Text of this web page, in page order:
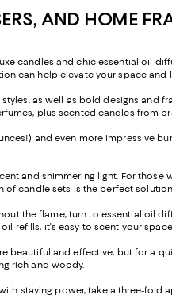
AND HOME
candles and chic essential oil
can help elevate your space and
styles, as well as bold designs
plus scented candles from
and even more impressive
and shimmering light. For
candle sets is the perfect solution.
the flame, turn to essential oil
refills, it's easy to scent your
beautiful and effective, but for a
rich and woody.
staying power, take a three-